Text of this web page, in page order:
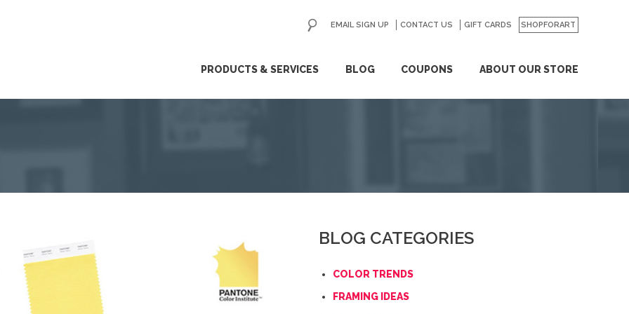
PRODUCTS & SERVICES BLOG COUPONS ABOUT OUR STORE
EMAIL SIGN UP CONTACT US GIFT CARDS SHOPFORART
GO
BLOG CATEGORIES
COLOR TRENDS
FRAMING IDEAS